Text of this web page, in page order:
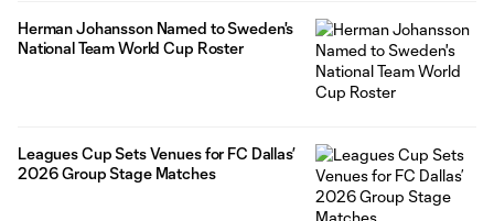
Herman Johansson Named to Sweden's
National Team World Cup Roster
Leagues Cup Sets Venues for FC Dallas’
2026 Group Stage Matches